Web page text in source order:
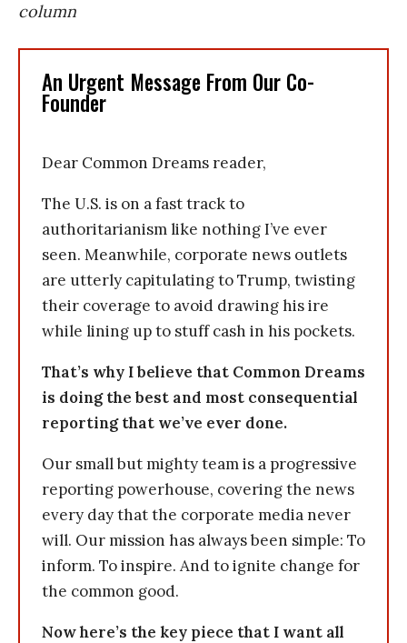
column
An Urgent Message From Our Co-
Founder
Dear Common Dreams reader,
The U.S. is on a fast track to
authoritarianism like nothing I’ve ever
seen. Meanwhile, corporate news outlets
are utterly capitulating to Trump, twisting
their coverage to avoid drawing his ire
while lining up to stuff cash in his pockets.
That’s why I believe that Common Dreams
is doing the best and most consequential
reporting that we’ve ever done.
Our small but mighty team is a progressive
reporting powerhouse, covering the news
every day that the corporate media never
will. Our mission has always been simple: To
inform. To inspire. And to ignite change for
the common good.
Now here’s the key piece that I want all